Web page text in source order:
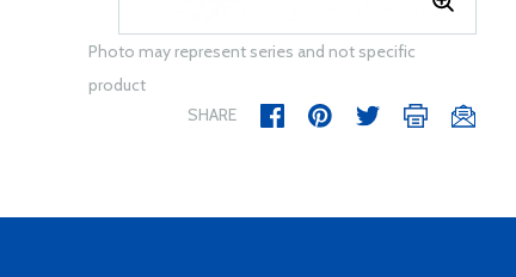
Photo may represent series and not specific
product
SHARE